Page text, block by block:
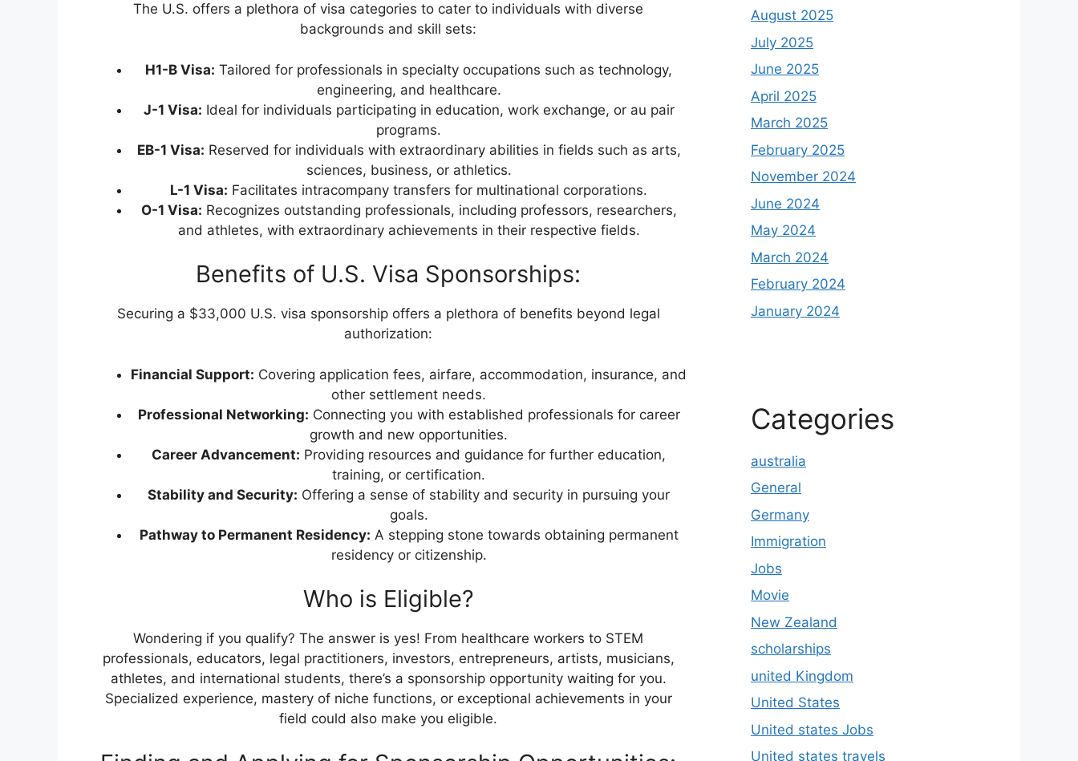
The U.S. offers a plethora of visa categories to cater to individuals with diverse
backgrounds and skill sets:
H1-B Visa: Tailored for professionals in specialty occupations such as technology,
engineering, and healthcare.
J-1 Visa: Ideal for individuals participating in education, work exchange, or au pair
programs.
EB-1 Visa: Reserved for individuals with extraordinary abilities in fields such as arts,
sciences, business, or athletics.
L-1 Visa: Facilitates intracompany transfers for multinational corporations.
O-1 Visa: Recognizes outstanding professionals, including professors, researchers,
and athletes, with extraordinary achievements in their respective fields.
Benefits of U.S. Visa Sponsorships:
Securing a $33,000 U.S. visa sponsorship offers a plethora of benefits beyond legal
authorization:
Financial Support: Covering application fees, airfare, accommodation, insurance, and
other settlement needs.
Professional Networking: Connecting you with established professionals for career
growth and new opportunities.
Career Advancement: Providing resources and guidance for further education,
training, or certification.
Stability and Security: Offering a sense of stability and security in pursuing your
goals.
Pathway to Permanent Residency: A stepping stone towards obtaining permanent
residency or citizenship.
Who is Eligible?
Wondering if you qualify? The answer is yes! From healthcare workers to STEM
professionals, educators, legal practitioners, investors, entrepreneurs, artists, musicians,
athletes, and international students, there’s a sponsorship opportunity waiting for you.
Specialized experience, mastery of niche functions, or exceptional achievements in your
field could also make you eligible.
August 2025
July 2025
June 2025
April 2025
March 2025
February 2025
November 2024
June 2024
May 2024
March 2024
February 2024
January 2024
Categories
australia
General
Germany
Immigration
Jobs
Movie
New Zealand
scholarships
united Kingdom
United States
United states Jobs
United states travels